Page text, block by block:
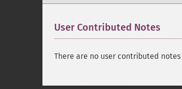
User Contributed Notes
There are no user contributed